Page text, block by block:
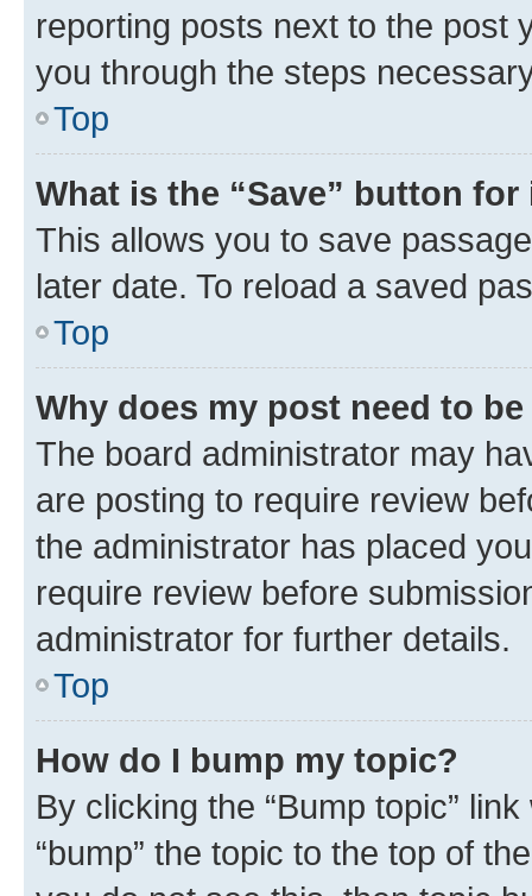
reporting posts next to the post
you through the steps
Top
What is the “Save” button
This allows you to save
later date. To reload a saved
Top
Why does my post need to
The board administrator may
are posting to require review
the administrator has placed
require review before
administrator for further details.
Top
How do I bump my topic?
By clicking the “Bump topic”
“bump” the topic to the top of